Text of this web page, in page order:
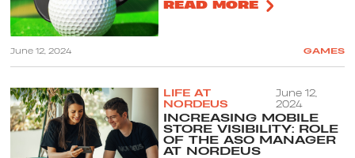
READ MORE
June 12, 2024 GAMES
LIFE AT
NORDEUS
June 12,
2024
INCREASING MOBILE
STORE VISIBILITY: ROLE
OF THE ASO MANAGER
AT NORDEUS